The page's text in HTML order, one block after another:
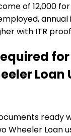
of ₹12,000
annual
with ITR
for
Loan
ready
Wheeler Loan